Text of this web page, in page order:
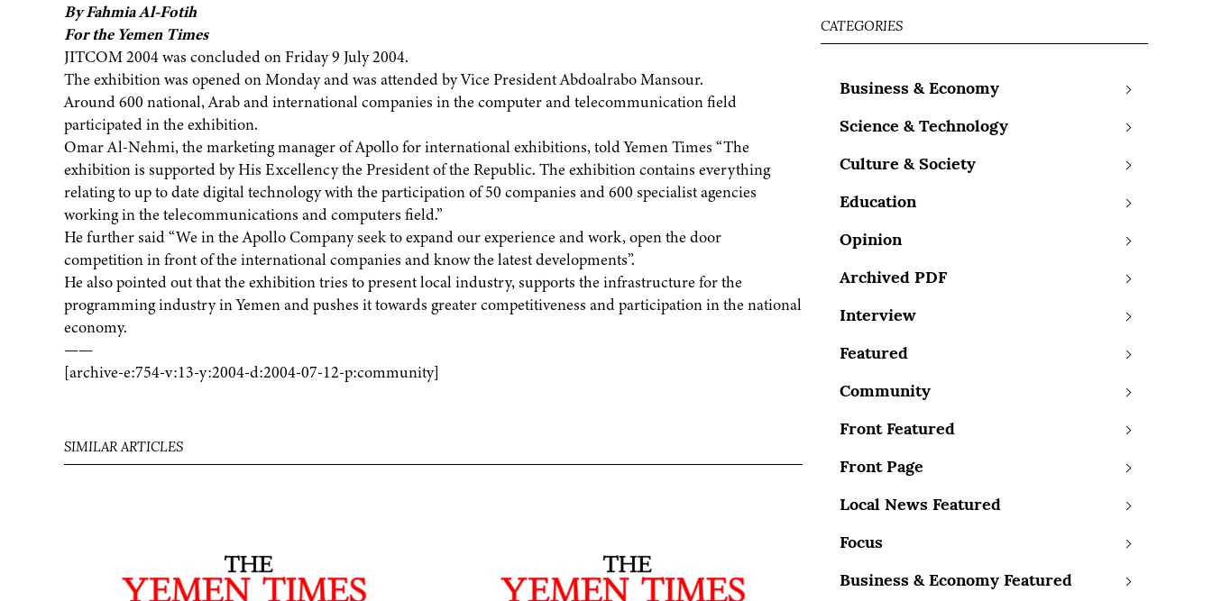
By Fahmia Al-Fotih
For the Yemen Times
JITCOM 2004 was concluded on Friday 9 July 2004.
The exhibition was opened on Monday and was attended by Vice President Abdoalrabo Mansour.
Around 600 national, Arab and international companies in the computer and telecommunication field
participated in the exhibition.
Omar Al-Nehmi, the marketing manager of Apollo for international exhibitions, told Yemen Times “The
exhibition is supported by His Excellency the President of the Republic. The exhibition contains everything
relating to up to date digital technology with the participation of 50 companies and 600 specialist agencies
working in the telecommunications and computers field.”
He further said “We in the Apollo Company seek to expand our experience and work, open the door
competition in front of the international companies and know the latest developments”.
He also pointed out that the exhibition tries to present local industry, supports the infrastructure for the
programming industry in Yemen and pushes it towards greater competitiveness and participation in the national
economy.
——
[archive-e:754-v:13-y:2004-d:2004-07-12-p:community]
SIMILAR ARTICLES
CATEGORIES
Business & Economy
Science & Technology
Culture & Society
Education
Opinion
Archived PDF
Interview
Featured
Community
Front Featured
Front Page
Local News Featured
Focus
Business & Economy Featured